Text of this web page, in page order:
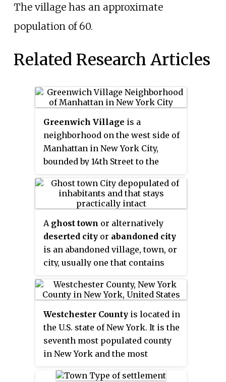
The village has an approximate
population of 60.
Related Research Articles
Greenwich Village is a
neighborhood on the west side of
Manhattan in New York City,
bounded by 14th Street to the
Houston Street to the south, and
the Hudson River to the west.
several subsections, including
the West Village west of Seventh
Avenue and the Meatpacking
District in the northwest corner
of Greenwich Village.
A ghost town or alternatively
deserted city or abandoned city
is an abandoned village, town, or
city, usually one that contains
buildings and infrastructure
such as roads. A town often
becomes a ghost town because
the economic activity that
supported it has failed, or due to
natural or human-caused
disasters such as floods,
Westchester County is located in
the U.S. state of New York. It is the
seventh most populated county
in New York and the most